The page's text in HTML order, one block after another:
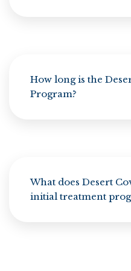
How long is the
Program?
What does Desert
initial treatment